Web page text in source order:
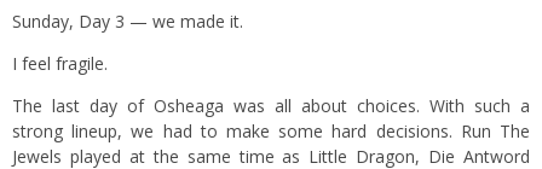
Sunday, Day 3 — we made it.
I feel fragile.
The last day of Osheaga was all about choices. With such a
strong lineup, we had to make some hard decisions. Run The
Jewels played at the same time as Little Dragon, Die Antword